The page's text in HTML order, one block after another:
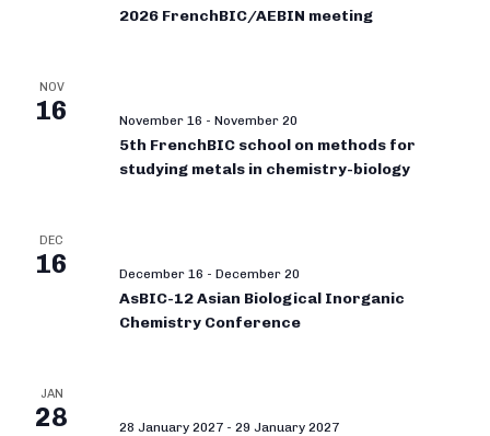
2026 FrenchBIC/AEBIN meeting
NOV
16 November 16 - November 20
5th FrenchBIC school on methods for
studying metals in chemistry-biology
DEC
16 December 16 - December 20
AsBIC-12 Asian Biological Inorganic
Chemistry Conference
JAN
28 28 January 2027 - 29 January 2027